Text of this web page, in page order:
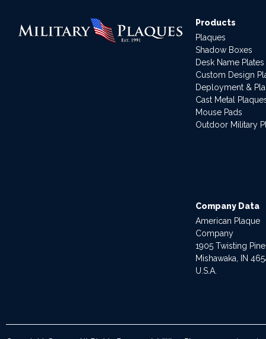
Products
Plaques
Shadow Boxes
Desk Name Plates
Custom Design
Deployment &
Cast Metal
Mouse Pads
Outdoor Military
Company Data
American Plaque
Company
1905 Twisting
Mishawaka, IN
U.S.A.